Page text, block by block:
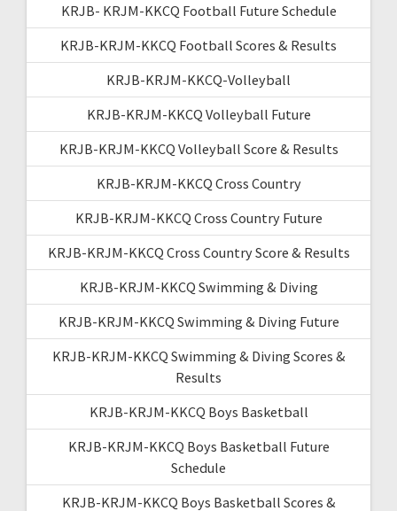
KRJB- KRJM-KKCQ Football Future Schedule
KRJB-KRJM-KKCQ Football Scores & Results
KRJB-KRJM-KKCQ-Volleyball
KRJB-KRJM-KKCQ Volleyball Future
KRJB-KRJM-KKCQ Volleyball Score & Results
KRJB-KRJM-KKCQ Cross Country
KRJB-KRJM-KKCQ Cross Country Future
KRJB-KRJM-KKCQ Cross Country Score & Results
KRJB-KRJM-KKCQ Swimming & Diving
KRJB-KRJM-KKCQ Swimming & Diving Future
KRJB-KRJM-KKCQ Swimming & Diving Scores &
Results
KRJB-KRJM-KKCQ Boys Basketball
KRJB-KRJM-KKCQ Boys Basketball Future
Schedule
KRJB-KRJM-KKCQ Boys Basketball Scores &